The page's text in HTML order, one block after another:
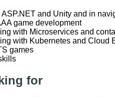
and Unity and in
game development
with Microservices and
with Kubernetes and Cloud
games
for